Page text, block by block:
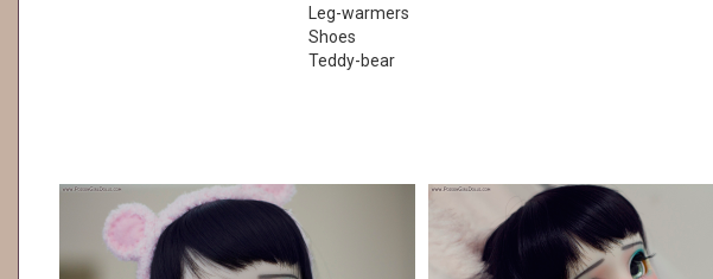
Leg-warmers
Shoes
Teddy-bear